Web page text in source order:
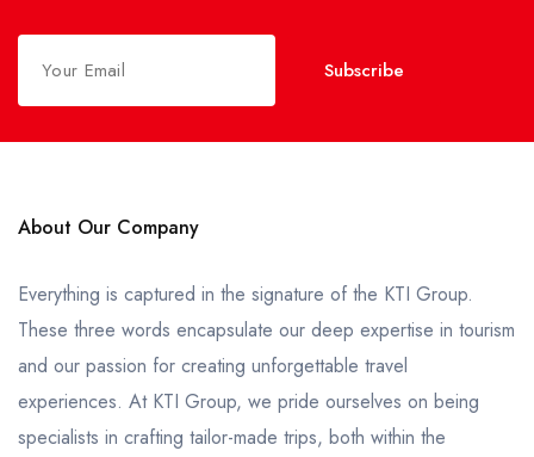
Subscribe
About Our Company
Everything is captured in the signature of the KTI Group.
These three words encapsulate our deep expertise in tourism
and our passion for creating unforgettable travel
experiences. At KTI Group, we pride ourselves on being
specialists in crafting tailor-made trips, both within the